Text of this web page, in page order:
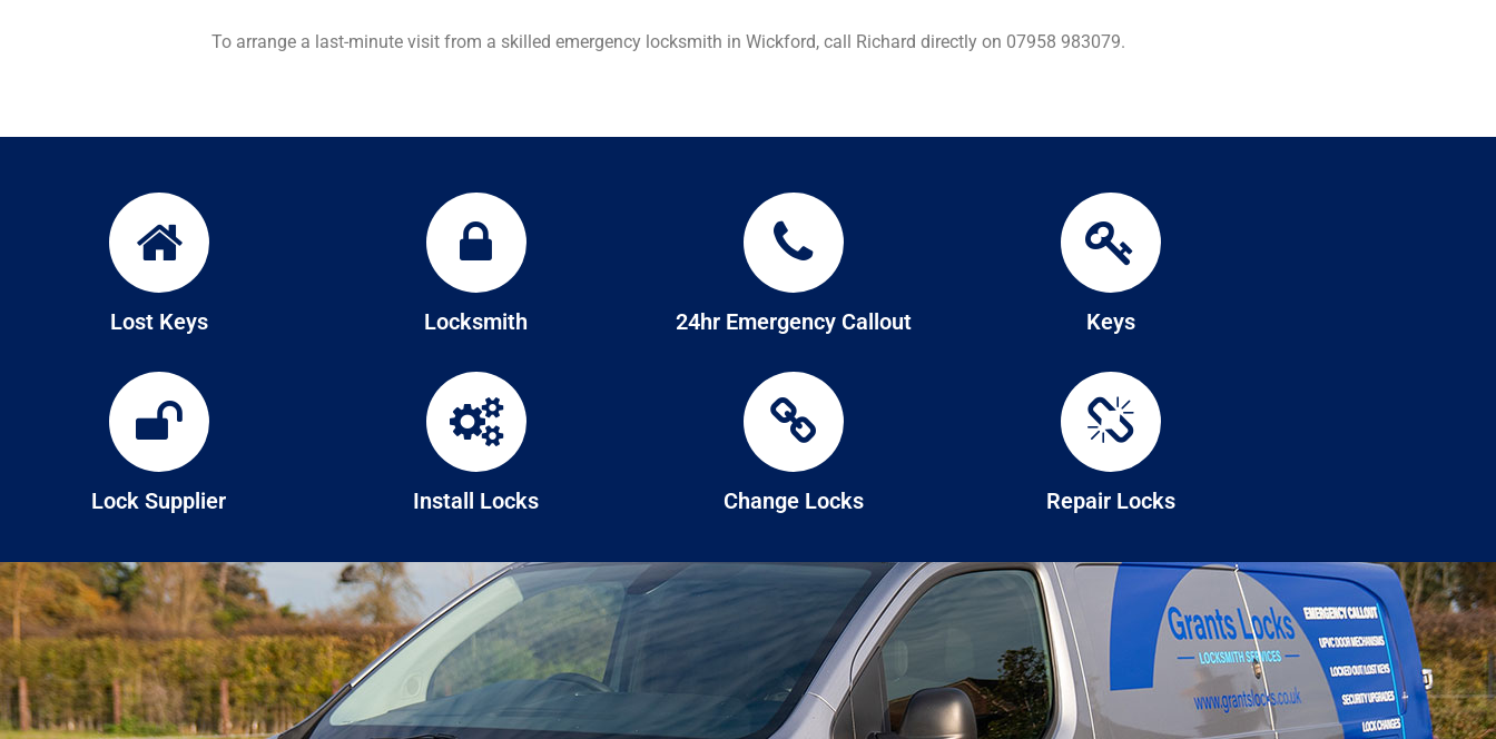
To arrange a last-minute visit from a skilled emergency locksmith in Wickford, call Richard directly on 07958 983079.
Lost Keys
Lock Supplier
Locksmith
Install Locks
24hr Emergency Callout
Change Locks
Keys
Repair Locks